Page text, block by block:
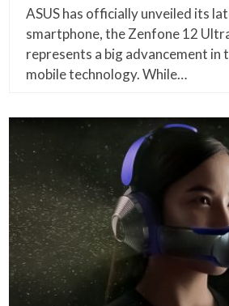
ASUS has officially unveiled its
smartphone, the Zenfone 12
represents a big advancement in
mobile technology. While…